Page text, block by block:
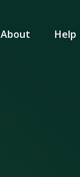
About Help